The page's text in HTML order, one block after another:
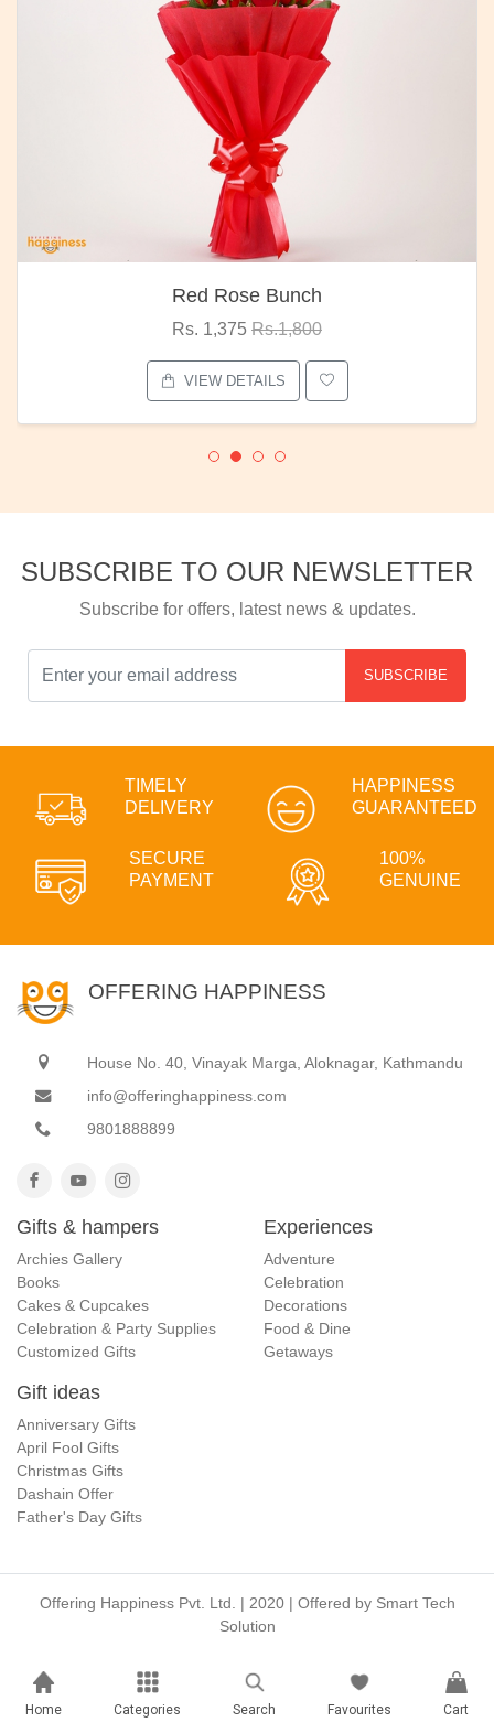
Red Rose Bunch
Rs. 1,375 Rs.1,800
VIEW DETAILS
SUBSCRIBE TO OUR NEWSLETTER
Subscribe for offers, latest news & updates.
SUBSCRIBE
TIMELY
DELIVERY
HAPPINESS
GUARANTEED
SECURE
PAYMENT
100%
GENUINE
OFFERING HAPPINESS
House No. 40, Vinayak Marga, Aloknagar, Kathmandu
info@offeringhappiness.com
9801888899
Gifts & hampers
Archies Gallery
Books
Cakes & Cupcakes
Celebration & Party Supplies
Customized Gifts
Experiences
Adventure
Celebration
Decorations
Food & Dine
Getaways
Gift ideas
Anniversary Gifts
April Fool Gifts
Christmas Gifts
Dashain Offer
Father's Day Gifts
Offering Happiness Pvt. Ltd. | 2020 | Offered by Smart Tech
Solution
Home Categories Search Favourites Cart